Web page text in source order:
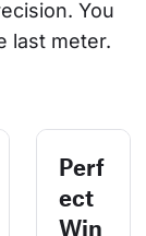
You
last meter.
Perf
ect
Win